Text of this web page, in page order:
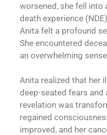
worsened, she fell into
death experience
Anita felt a profound
She encountered
an overwhelming
Anita realized that her
deep-seated fears and
revelation was
regained
improved, and her